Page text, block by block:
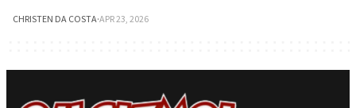
CHRISTEN DA COSTA·APR 23, 2026